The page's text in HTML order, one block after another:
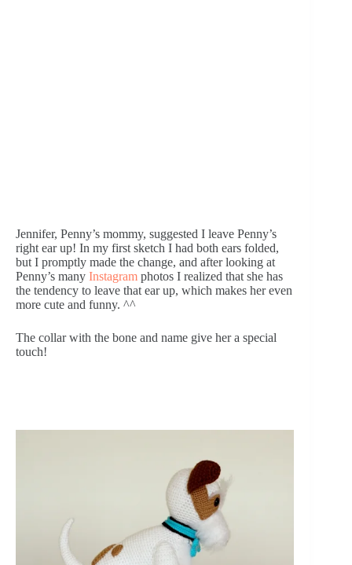
Jennifer, Penny’s mommy, suggested I leave Penny’s
right ear up! In my first sketch I had both ears folded,
but I promptly made the change, and after looking at
Penny’s many Instagram photos I realized that she has
the tendency to leave that ear up, which makes her even
more cute and funny. ^^
The collar with the bone and name give her a special
touch!